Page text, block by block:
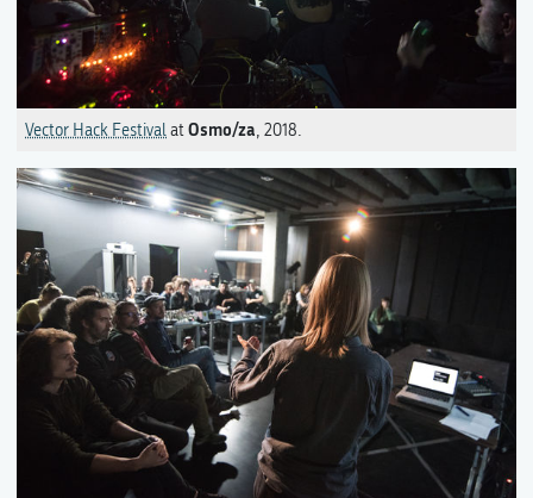
Vector Hack FestivalatOsmo/za, 2018.